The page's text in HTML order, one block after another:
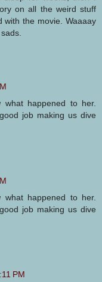
on all the weird stuff
with the movie. Waaaay
happened to her.
job making us dive
happened to her.
job making us dive
PM